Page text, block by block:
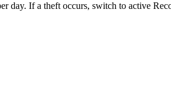
If a theft occurs, switch to active